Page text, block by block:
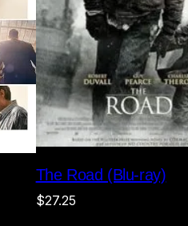
The Road (Blu-ray)
$27.25